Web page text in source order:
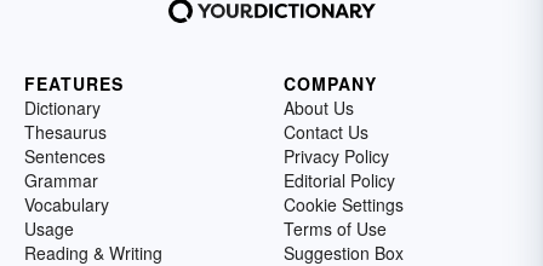
FEATURES
Dictionary
Thesaurus
Sentences
Grammar
Vocabulary
Usage
Reading & Writing
COMPANY
About Us
Contact Us
Privacy Policy
Editorial Policy
Cookie Settings
Terms of Use
Suggestion Box